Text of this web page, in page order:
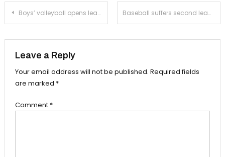
Post
Boys’ volleyball opens league play with victory over La Cañada Baseball suffers second league loss to Temple City
Leave a Reply
Your email address will not be published. Required fields
are marked *
Comment *